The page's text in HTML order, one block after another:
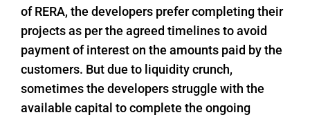
of RERA, the developers prefer completing their
projects as per the agreed timelines to avoid
payment of interest on the amounts paid by the
customers. But due to liquidity crunch,
sometimes the developers struggle with the
available capital to complete the ongoing